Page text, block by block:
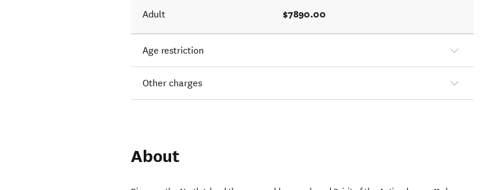
Adult $7890.00
Age restriction
Other charges
About